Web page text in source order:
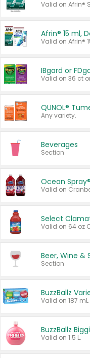
Valid on Afrin®
IBgard or
Valid on 36 ct
QUNOL®
Any variety.
Beverages
Section
Ocean
Beer, Wine &
Section
BuzzBallz
BuzzBallz
Valid on 1.5 L.